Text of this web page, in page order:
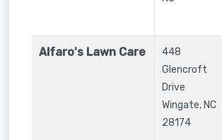
Alfaro's Lawn Care
448
Glencroft
Drive
Wingate,NC
28174